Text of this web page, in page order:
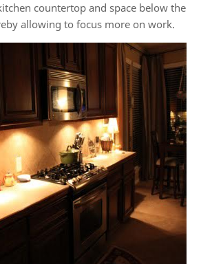
countertop and space below the
allowing to focus more on work.